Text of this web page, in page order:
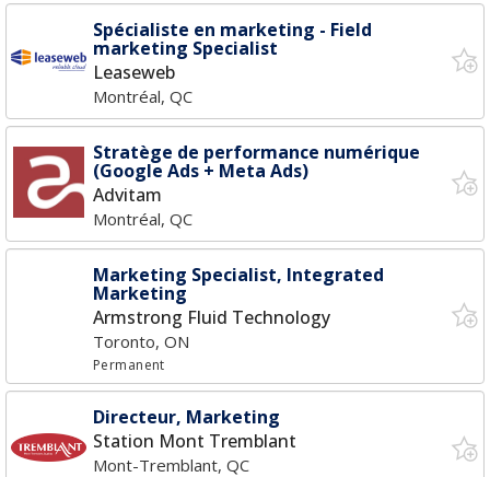
Spécialiste en marketing - Field
marketing Specialist
Leaseweb
Montréal, QC
Stratège de performance numérique
(Google Ads + Meta Ads)
Advitam
Montréal, QC
Marketing Specialist, Integrated
Marketing
Armstrong Fluid Technology
Toronto, ON
Permanent
Directeur, Marketing
Station Mont Tremblant
Mont-Tremblant, QC